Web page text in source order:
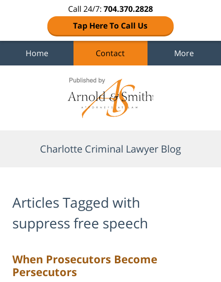
Call 24/7: 704.370.2828
Tap Here To Call Us
Home Contact More
Charlotte Criminal Lawyer Blog
Articles Tagged with
suppress free speech
When Prosecutors Become
Persecutors